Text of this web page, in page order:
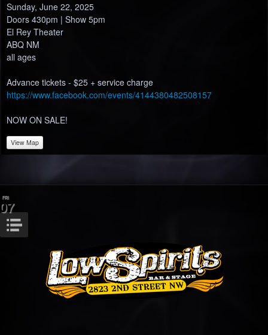
Sunday, June 22, 2025
Doors 430pm | Show 5pm
El Rey Theater
ABQ NM
all ages
Advance tickets - $25 + service charge
https://www.facebook.com/events/4144380482508157
NOW ON SALE!
View Map
FRI
07